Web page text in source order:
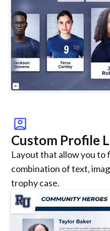
account_box
Custom Profile
Layout that allow you
combination of text,
trophy case.